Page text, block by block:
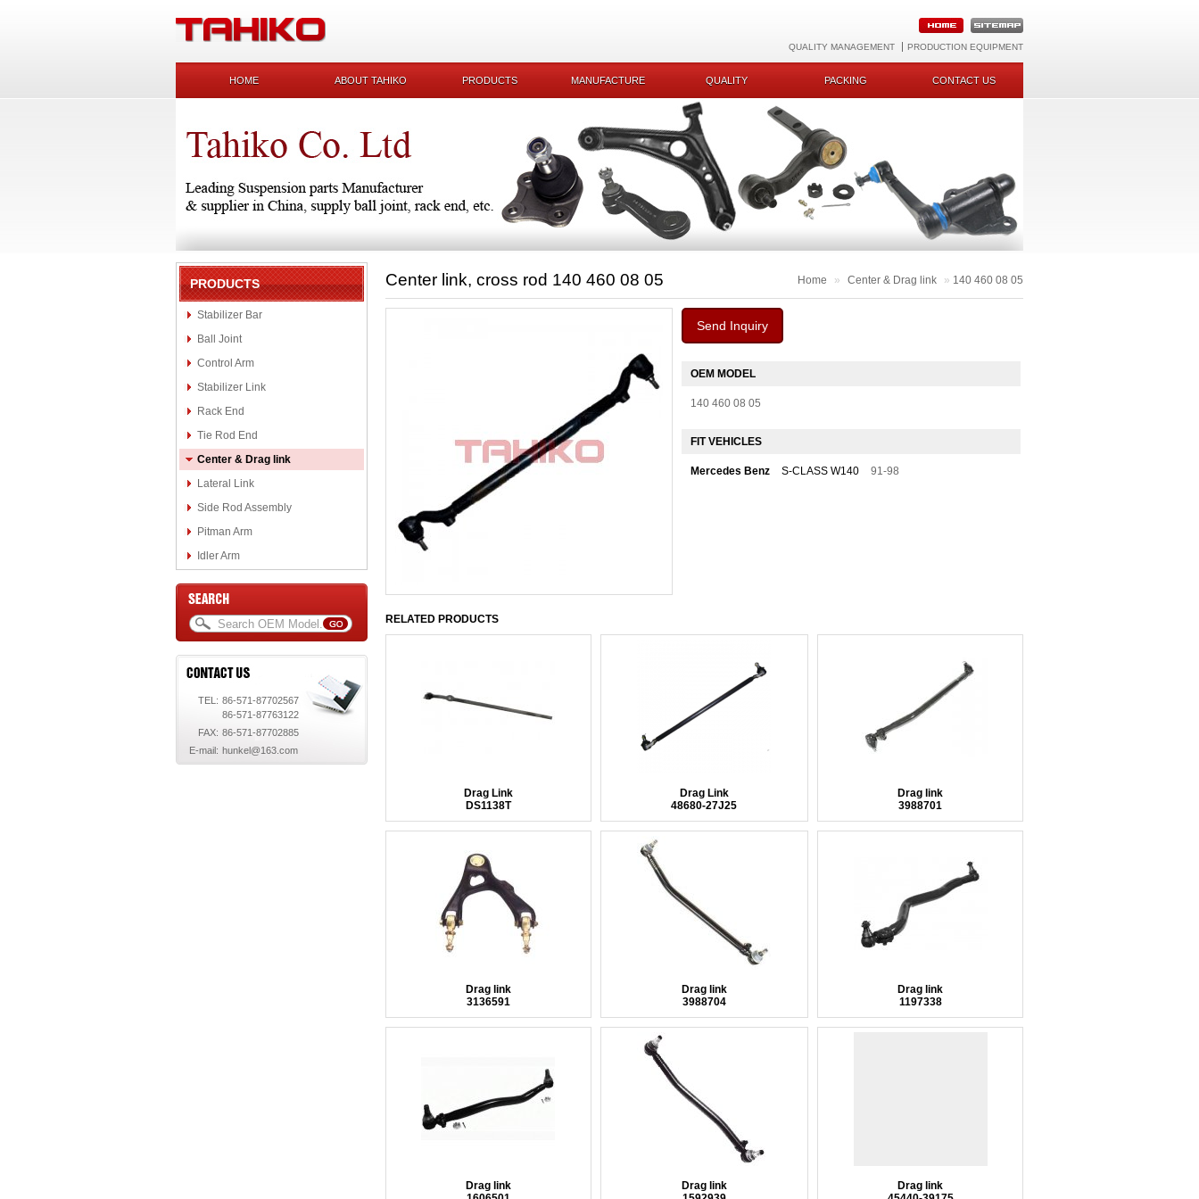
QUALITY MANAGEMENT PRODUCTION EQUIPMENT
HOME ABOUT TAHIKO PRODUCTS MANUFACTURE QUALITY PACKING CONTACT US
PRODUCTS
Stabilizer Bar
Ball Joint
Control Arm
Stabilizer Link
Rack End
Tie Rod End
Center & Drag link
Lateral Link
Side Rod Assembly
Pitman Arm
Idler Arm
TEL: 86-571-87702567
86-571-87763122
FAX: 86-571-87702885
E-mail: hunkel@163.com
Home » Center & Drag link » 140 460 08 05
Center link, cross rod 140 460 08 05
Send Inquiry
OEM MODEL
140 460 08 05
FIT VEHICLES
Mercedes Benz S-CLASS W140 91-98
RELATED PRODUCTS
Drag Link
DS1138T
Drag Link
48680-27J25
Drag link
3988701
Drag link
3136591
Drag link
3988704
Drag link
1197338
Drag link
Drag link
Drag link